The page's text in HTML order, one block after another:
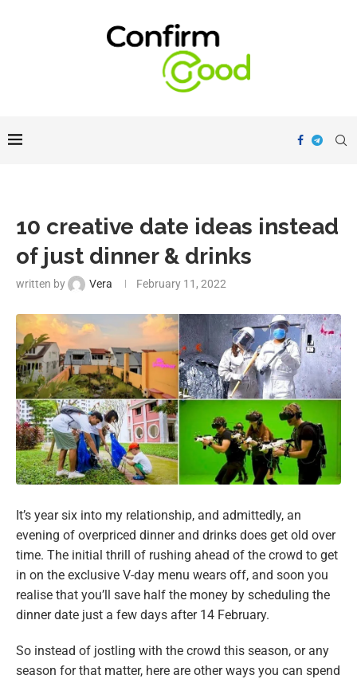
10 creative date ideas instead
of just dinner & drinks
written by Vera February 11, 2022
It’s year six into my relationship, and admittedly, an
evening of overpriced dinner and drinks does get old over
time. The initial thrill of rushing ahead of the crowd to get
in on the exclusive V-day menu wears off, and soon you
realise that you’ll save half the money by scheduling the
dinner date just a few days after 14 February.
So instead of jostling with the crowd this season, or any
season for that matter, here are other ways you can spend